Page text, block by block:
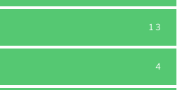
13
4